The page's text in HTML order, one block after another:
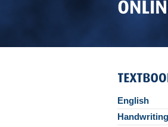
English
Handwriting